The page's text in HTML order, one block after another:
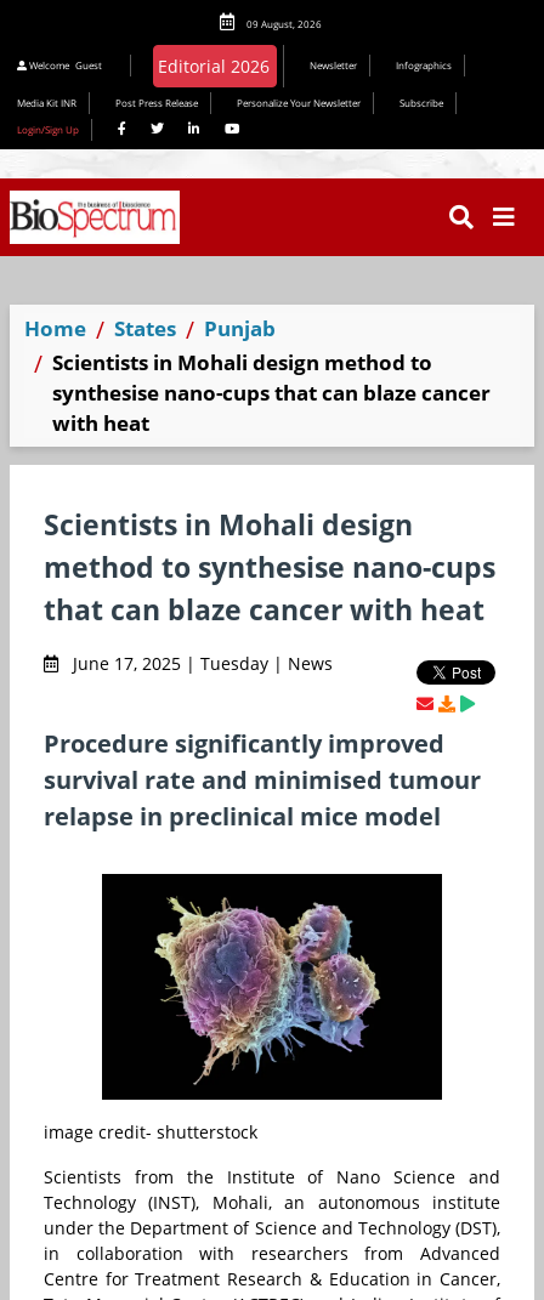
09 August, 2026
Welcome Guest Newsletter Infographics
Media Kit INR Post Press Release Personalize Your Newsletter
Subscribe
Login/Sign Up
Home States
Punjab
Scientists in Mohali design method to
synthesise nano-cups that can blaze cancer
with heat
Scientists in Mohali design
method to synthesise nano-cups
that can blaze cancer with heat
June 17, 2025 | Tuesday | News
Procedure significantly improved
survival rate and minimised tumour
relapse in preclinical mice model
image credit- shutterstock
Scientists from the Institute of Nano Science and
Technology (INST), Mohali, an autonomous institute
under the Department of Science and Technology (DST),
in collaboration with researchers from Advanced
Centre for Treatment Research & Education in Cancer,